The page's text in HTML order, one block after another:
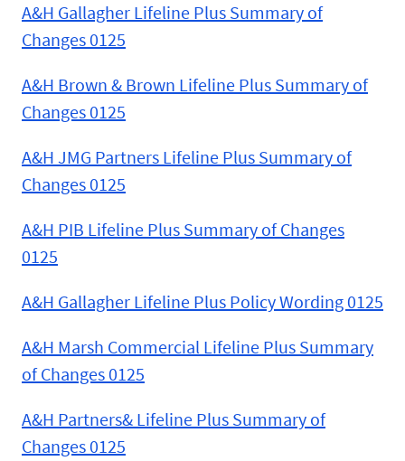
A&H Gallagher Lifeline Plus Summary of
Changes 0125
A&H Brown & Brown Lifeline Plus Summary of
Changes 0125
A&H JMG Partners Lifeline Plus Summary of
Changes 0125
A&H PIB Lifeline Plus Summary of Changes
0125
A&H Gallagher Lifeline Plus Policy Wording 0125
A&H Marsh Commercial Lifeline Plus Summary
of Changes 0125
A&H Partners& Lifeline Plus Summary of
Changes 0125